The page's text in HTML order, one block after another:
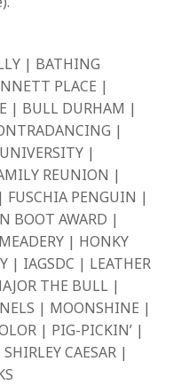
| BATHING
PLACE |
| BULL DURHAM |
|
|
REUNION |
FUSCHIA PENGUIN |
BOOT AWARD |
| HONKY
| IAGSDC | LEATHER
THE BULL |
| MOONSHINE |
| PIG-PICKIN’ |
CAESAR |